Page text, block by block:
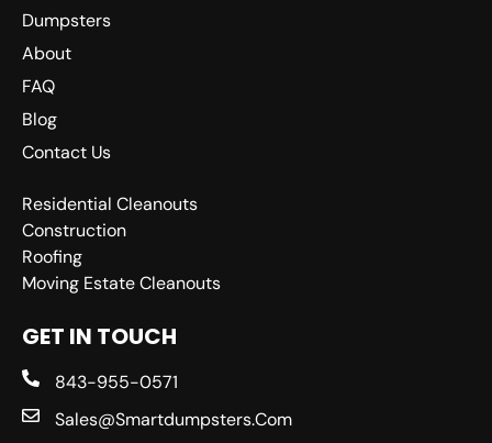
Dumpsters
About
FAQ
Blog
Contact Us
Residential Cleanouts
Construction
Roofing
Moving Estate Cleanouts
GET IN TOUCH
843-955-0571
Sales@smartdumpsters.com